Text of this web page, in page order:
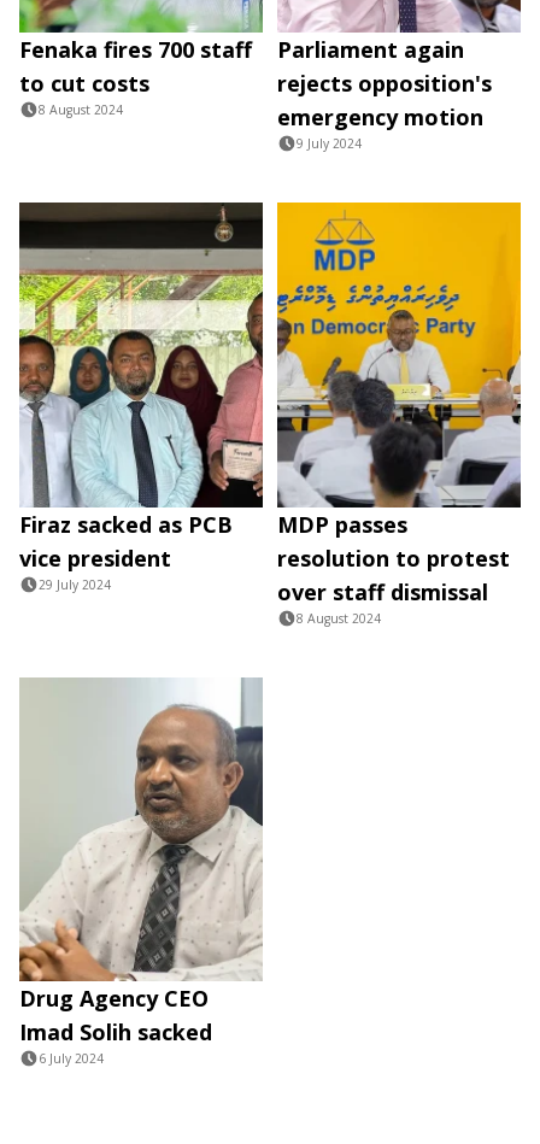
Fenaka fires 700 staff
to cut costs
8 August 2024
Parliament again
rejects opposition's
emergency motion
9 July 2024
Firaz sacked as PCB
vice president
29 July 2024
MDP passes
resolution to protest
over staff dismissal
8 August 2024
Drug Agency CEO
Imad Solih sacked
6 July 2024